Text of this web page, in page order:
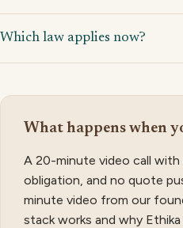
Which law applies now?
What happens when
A 20-minute video call
obligation, and no quote
minute video from our
stack works and why